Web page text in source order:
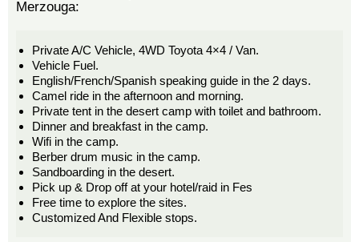
Merzouga:
Private A/C Vehicle, 4WD Toyota 4×4 / Van.
Vehicle Fuel.
English/French/Spanish speaking guide in the 2 days.
Camel ride in the afternoon and morning.
Private tent in the desert camp with toilet and bathroom.
Dinner and breakfast in the camp.
Wifi in the camp.
Berber drum music in the camp.
Sandboarding in the desert.
Pick up & Drop off at your hotel/raid in Fes
Free time to explore the sites.
Customized And Flexible stops.